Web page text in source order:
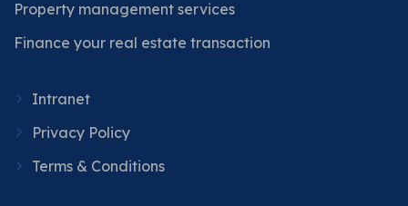
Property management services
Finance your real estate transaction
Intranet
Privacy Policy
Terms & Conditions